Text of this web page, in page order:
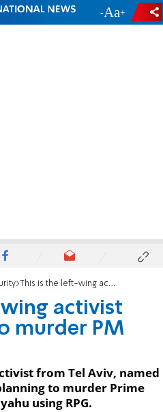
- +
This is the left-wing activist who planned to murder PM Netanyahu
activist
murder PM
from Tel Aviv, named
to murder Prime
using RPG.